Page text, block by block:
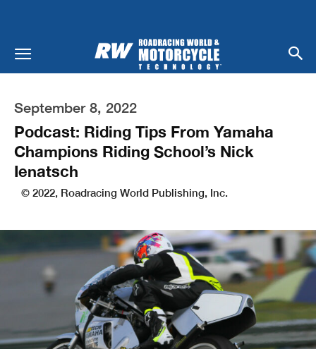
September 8, 2022
Podcast: Riding Tips From Yamaha
Champions Riding School’s Nick
Ienatsch
© 2022, Roadracing World Publishing, Inc.